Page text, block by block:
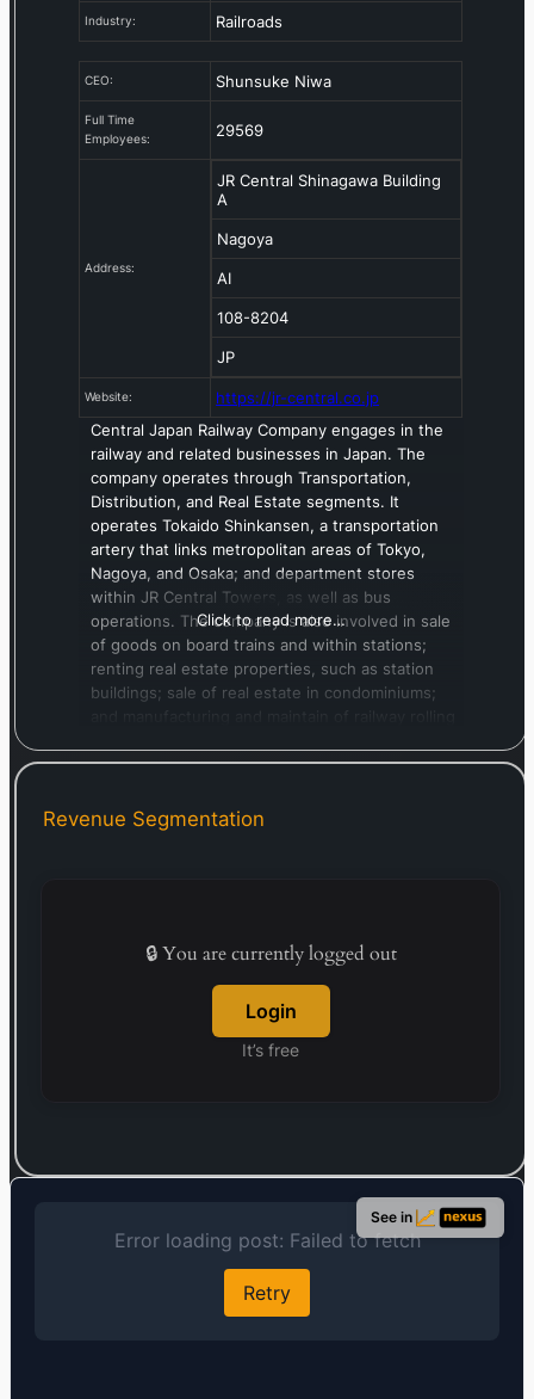
Industry: Railroads
CEO: Shunsuke Niwa
Full Time
Employees:
29569
Address:
JR Central Shinagawa Building
A
Nagoya
AI
108-8204
JP
Website:
https://jr-central.co.jp
Central Japan Railway Company engages in the
railway and related businesses in Japan. The
company operates through Transportation,
Distribution, and Real Estate segments. It
operates Tokaido Shinkansen, a transportation
artery that links metropolitan areas of Tokyo,
Nagoya, and Osaka; and department stores
within JR Central Towers, as well as bus
operations. The company is also involved in sale
of goods on board trains and within stations;
renting real estate properties, such as station
buildings; sale of real estate in condominiums;
hotel, travel, and advertising business. The
headquartered in Nagoya, Japan.
Click to read more…
Revenue Segmentation
🔒 You are currently logged out
Login
It’s free
See in